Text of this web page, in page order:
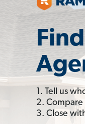
1. Tell us
2.
3. Close